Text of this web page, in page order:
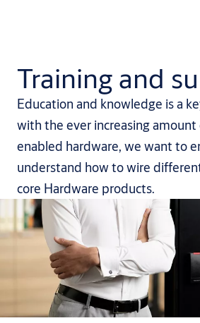
Training and
Education and knowledge is a
with the ever increasing amount
enabled hardware, we want to
understand how to wire
core Hardware products.